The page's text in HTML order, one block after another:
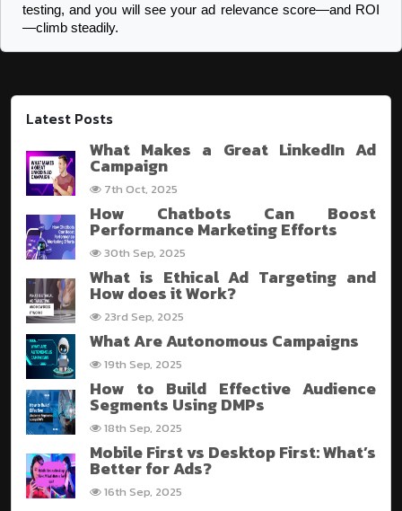
testing, and you will see your ad relevance score—and ROI
—climb steadily.
Latest Posts
What Makes a Great LinkedIn Ad
Campaign
7th Oct, 2025
How Chatbots Can Boost
Performance Marketing Efforts
30th Sep, 2025
What is Ethical Ad Targeting and
How does it Work?
23rd Sep, 2025
What Are Autonomous Campaigns
19th Sep, 2025
How to Build Effective Audience
Segments Using DMPs
18th Sep, 2025
Mobile First vs Desktop First: What’s
Better for Ads?
16th Sep, 2025